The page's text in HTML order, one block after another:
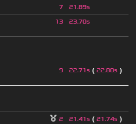
7 21.89s
13 23.70s
9 22.71s ( 22.80s )
2 21.41s ( 21.74s )